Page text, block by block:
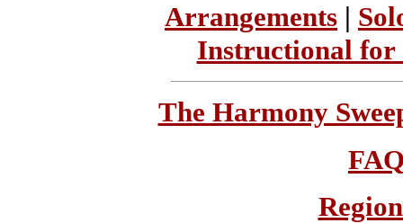
Arrangements |
Instructional for
The Harmony